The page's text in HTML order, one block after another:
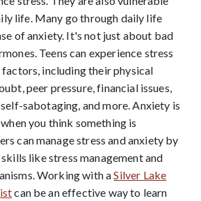
life. Many go through daily life
of anxiety. It's not just about bad
Teens can experience stress
including their physical
peer pressure, financial issues,
sabotaging, and more. Anxiety is
you think something is
can manage stress and anxiety by
like stress management and
Working with aSilver Lake
can be an effective way to learn